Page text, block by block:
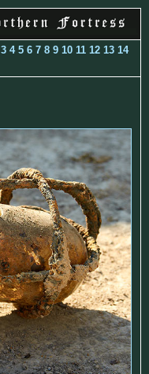
3 4 5 6 7 8 9 10 11 12 13 14